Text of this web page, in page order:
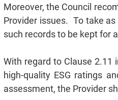
Moreover, the Council
Provider issues. To take as
such records to be kept for
With regard to Clause 2.11
high‑quality ESG ratings
assessment, the Provider